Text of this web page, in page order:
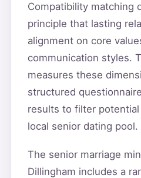
Compatibility matching
principle that lasting
alignment on core
communication styles.
measures these
structured
results to filter
local senior dating pool.
The senior marriage
Dillingham includes a